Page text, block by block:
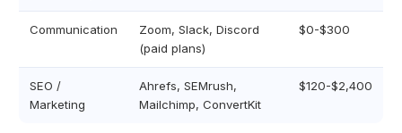
Communication
Zoom, Slack, Discord
(paid plans)
$0-$300
SEO /
Marketing
Ahrefs, SEMrush,
Mailchimp, ConvertKit
$120-$2,400